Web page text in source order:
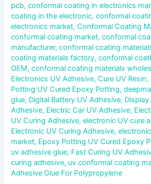
pcb,conformal coating in electronics
coating in the electronic,conformal
electronics market,Conformal Coating
conformal coating market,conformal
manufacturer,conformal coating
coating materials factory,conformal
OEM,conformal coating materials
Electronics UV Adhesive,Cure UV Resin,
Potting UV Cured Epoxy Potting,
glue, Digital Battery UV Adhesive,
Adhesive, Electric Car UV Adhesive,
UV Curing Adhesive,electronic UV cure
Electronic UV Curing Adhesive,
market, Epoxy Potting UV Cured Epoxy
uv adhesive glue, Fast Curing UV
curing adhesive, uv conformal coating
Adhesive Glue For Polypropylene